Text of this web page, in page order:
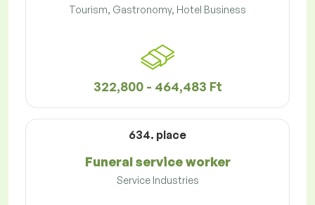
Tourism, Gastronomy, Hotel Business
322,800 - 464,483 Ft
634. place
Funeral service worker
Service Industries